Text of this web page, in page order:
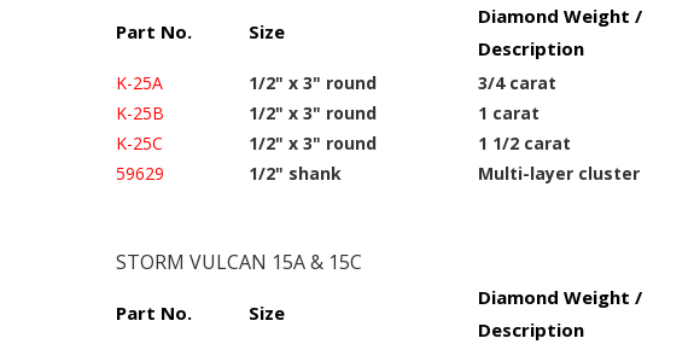
Part No. Size
Diamond Weight /
Description
K-25A 1/2" x 3" round
3/4 carat
K-25B
1/2" x 3" round
1 carat
K-25C
1/2" x 3" round
1 1/2 carat
59629
1/2" shank Multi-layer cluster
STORM VULCAN 15A & 15C
Part No. Size
Diamond Weight /
Description